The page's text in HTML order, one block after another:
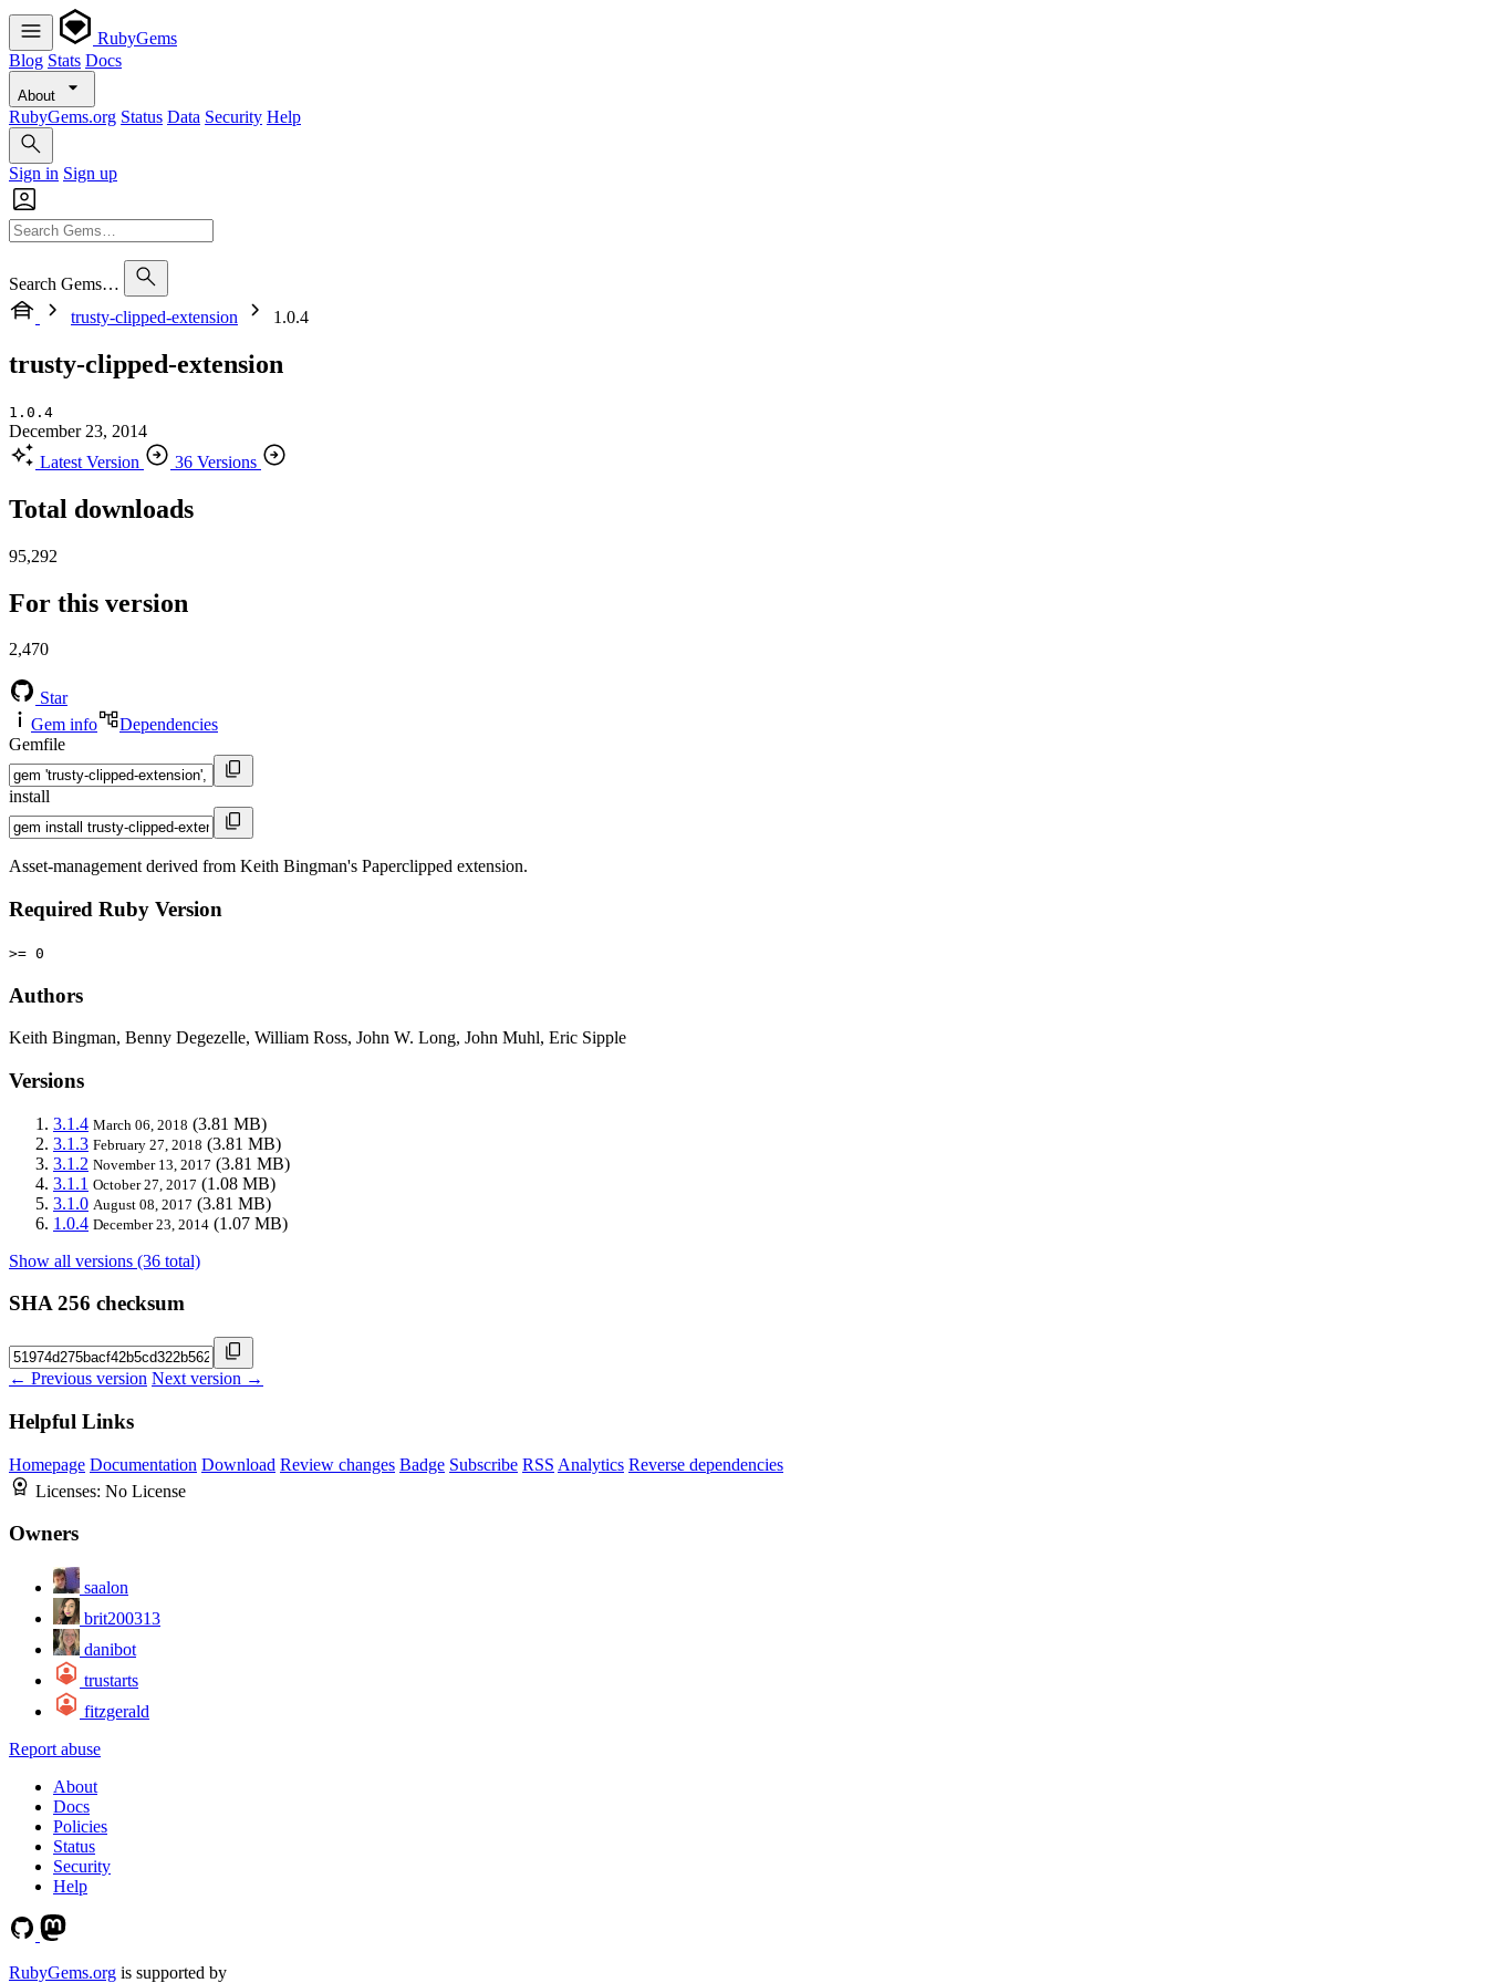
RubyGems
Blog Stats Docs
About
RubyGems.org Status Data Security Help
Sign in Sign up
Search Gems…
trusty-clipped-extension
1.0.4
trusty-clipped-extension
1.0.4
December 23, 2014
Latest Version
36 Versions
Total downloads
95,292
For this version
2,470
Star
Gem info
Dependencies
Gemfile
install
Asset-management derived from Keith Bingman's Paperclipped extension.
Required Ruby Version
>= 0
Authors
Keith Bingman, Benny Degezelle, William Ross, John W. Long, John Muhl, Eric Sipple
Versions
3.1.4 March 06, 2018 (3.81 MB)
3.1.3 February 27, 2018 (3.81 MB)
3.1.2 November 13, 2017 (3.81 MB)
3.1.1 October 27, 2017 (1.08 MB)
3.1.0 August 08, 2017 (3.81 MB)
1.0.4 December 23, 2014 (1.07 MB)
Show all versions (36 total)
SHA 256 checksum
← Previous version Next version →
Helpful Links
Homepage Documentation Download Review changes Badge Subscribe RSS Analytics Reverse dependencies
Licenses: No License
Owners
saalon
brit200313
danibot
trustarts
fitzgerald
Report abuse
About
Docs
Policies
Status
Security
Help
RubyGems.org is supported by